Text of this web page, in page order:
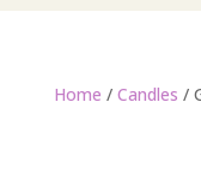
Home / Candles /